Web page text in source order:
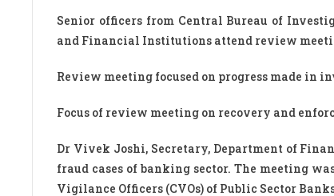
Senior officers from Central Bureau of
and Financial Institutions attend review
Review meeting focused on progress made in
Focus of review meeting on recovery and
Dr Vivek Joshi, Secretary, Department of
fraud cases of banking sector. The meeting
Vigilance Officers (CVOs) of Public Sector